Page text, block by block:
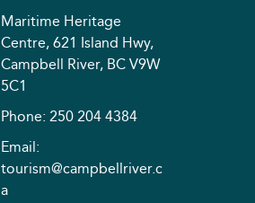
Maritime Heritage
Centre, 621 Island Hwy,
Campbell River, BC V9W
5C1
Phone: 250 204 4384
Email:
tourism@campbellriver.c
a